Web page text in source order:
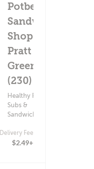
Potbelly
Sandwich
Shop -
Pratt &
Greene
(230)
Healthy Food ?
Subs &
Sandwiches
Delivery Fee
$2.49+